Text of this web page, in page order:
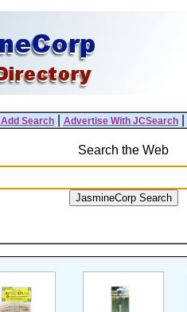
Add Search| Advertise With JCSearch|
Search the Web